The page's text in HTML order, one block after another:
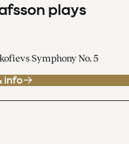
plays
Symphony No. 5
info